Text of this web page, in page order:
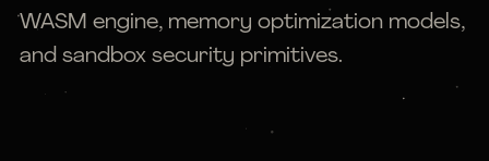
WASM engine, memory optimization models,
and sandbox security primitives.